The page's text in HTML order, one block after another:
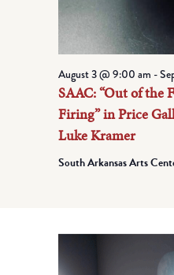
SAAC: “Out of the
Firing” in Price
Luke Kramer
August 3 @ 9:00 am -
South Arkansas Arts